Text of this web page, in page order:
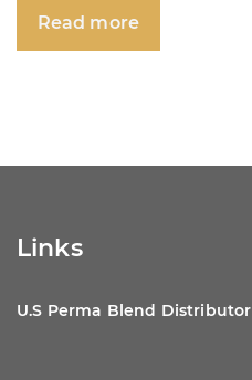
Read more
Links
U.S Perma Blend Distributor